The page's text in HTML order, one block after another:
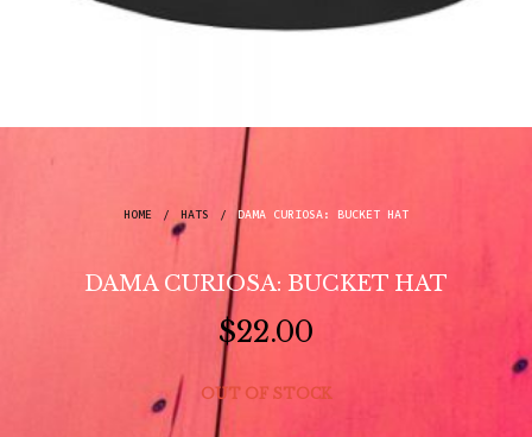
HOME / HATS / DAMA CURIOSA: BUCKET HAT
DAMA CURIOSA: BUCKET HAT
$22.00
OUT OF STOCK